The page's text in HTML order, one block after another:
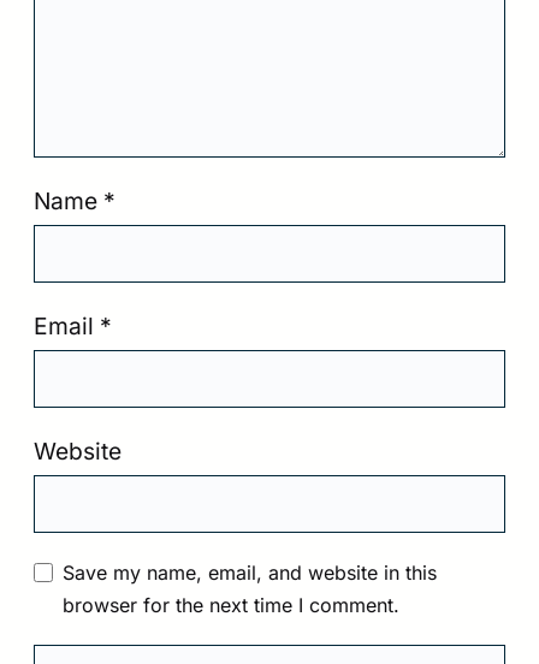
Name *
Email *
Website
Save my name, email, and website in this
browser for the next time I comment.